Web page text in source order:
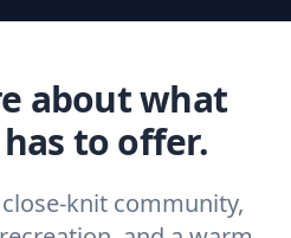
about what
to offer.
knit community,